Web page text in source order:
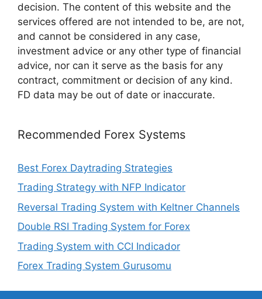
decision. The content of this website and the
services offered are not intended to be, are not,
and cannot be considered in any case,
investment advice or any other type of financial
advice, nor can it serve as the basis for any
contract, commitment or decision of any kind.
FD data may be out of date or inaccurate.
Recommended Forex Systems
Best Forex Daytrading Strategies
Trading Strategy with NFP Indicator
Reversal Trading System with Keltner Channels
Double RSI Trading System for Forex
Trading System with CCI Indicador
Forex Trading System Gurusomu